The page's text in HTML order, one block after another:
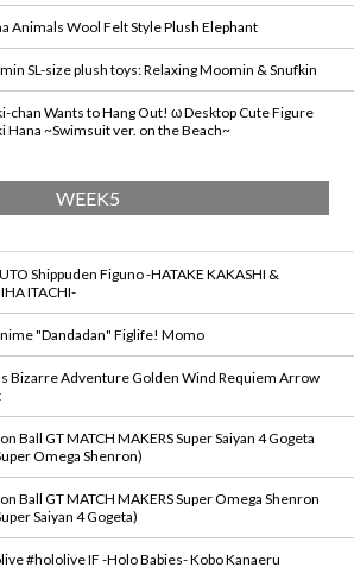
Animals Wool Felt Style Plush Elephant
SL-size plush toys: Relaxing Moomin & Snufkin
chan Wants to Hang Out! ω Desktop Cute Figure
Hana ~Swimsuit ver. on the Beach~
WEEK5
Shippuden Figuno -HATAKE KAKASHI &
ITACHI-
"Dandadan" Figlife! Momo
Bizarre Adventure Golden Wind Requiem Arrow
Ball GT MATCH MAKERS Super Saiyan 4 Gogeta
Omega Shenron)
Ball GT MATCH MAKERS Super Omega Shenron
Saiyan 4 Gogeta)
#hololive IF -Holo Babies- Kobo Kanaeru